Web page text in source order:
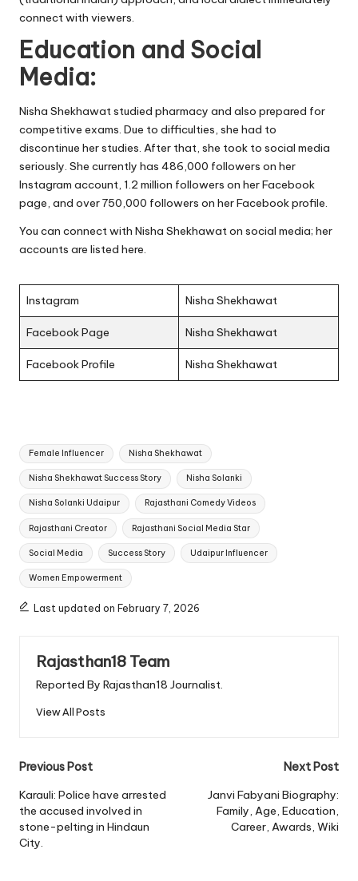
connect with viewers.
Education and Social
Media:
Nisha Shekhawat studied pharmacy and also prepared for
competitive exams. Due to difficulties, she had to
discontinue her studies. After that, she took to social media
seriously. She currently has 486,000 followers on her
Instagram account, 1.2 million followers on her Facebook
page, and over 750,000 followers on her Facebook profile.
You can connect with Nisha Shekhawat on social media; her
accounts are listed here.
Instagram Nisha Shekhawat
Facebook Page Nisha Shekhawat
Facebook Profile Nisha Shekhawat
Tags:
Female Influencer Nisha Shekhawat
Nisha Shekhawat Success Story Nisha Solanki
Nisha Solanki Udaipur Rajasthani Comedy Videos
Rajasthani Creator Rajasthani Social Media Star
Social Media Success Story Udaipur Influencer
Women Empowerment
Last updated on February 7, 2026
Rajasthan18 Team
Reported By Rajasthan18 Journalist.
View All Posts
Post
navigation
Previous Post
Karauli: Police have arrested
the accused involved in
stone-pelting in Hindaun
City.
Next Post
Janvi Fabyani Biography:
Family, Age, Education,
Career, Awards, Wiki